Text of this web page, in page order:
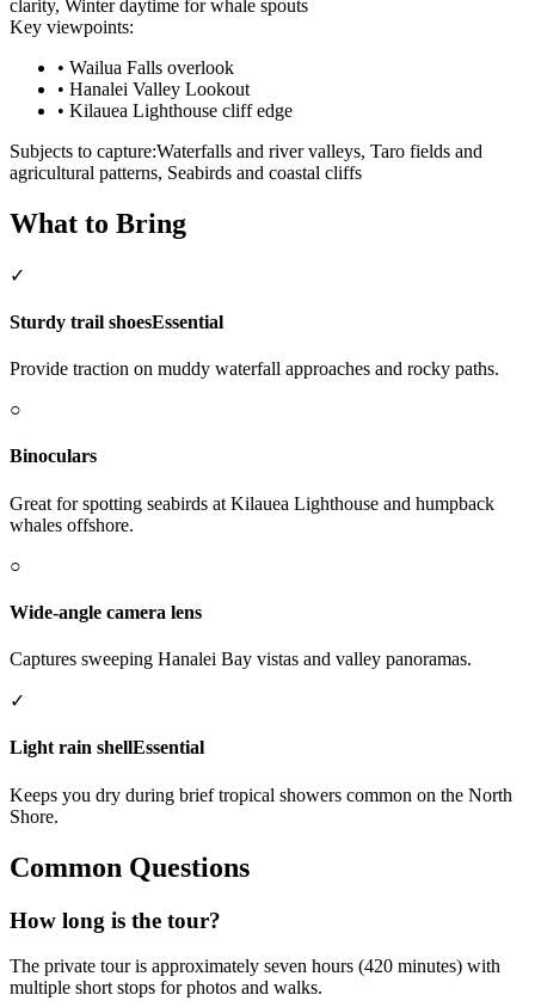
clarity, Winter daytime for whale spouts
Key viewpoints:
• Wailua Falls overlook
• Hanalei Valley Lookout
• Kilauea Lighthouse cliff edge
Subjects to capture:Waterfalls and river valleys, Taro fields and
agricultural patterns, Seabirds and coastal cliffs
What to Bring
✓
Sturdy trail shoesEssential
Provide traction on muddy waterfall approaches and rocky paths.
○
Binoculars
Great for spotting seabirds at Kilauea Lighthouse and humpback
whales offshore.
○
Wide-angle camera lens
Captures sweeping Hanalei Bay vistas and valley panoramas.
✓
Light rain shellEssential
Keeps you dry during brief tropical showers common on the North
Shore.
Common Questions
How long is the tour?
The private tour is approximately seven hours (420 minutes) with
multiple short stops for photos and walks.